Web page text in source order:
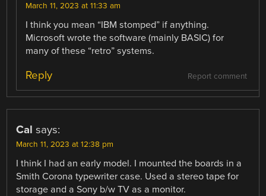
March 11, 2023 at 11:33 am
I think you mean “IBM stomped” if anything.
Microsoft wrote the software (mainly BASIC) for
many of these “retro” systems.
Report comment
Reply
Cal says:
March 11, 2023 at 12:38 pm
I think I had an early model. I mounted the boards in a
Smith Corona typewriter case. Used a stereo tape for
storage and a Sony b/w TV as a monitor.